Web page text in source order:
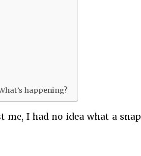
happening?
me, I had no idea what a snap